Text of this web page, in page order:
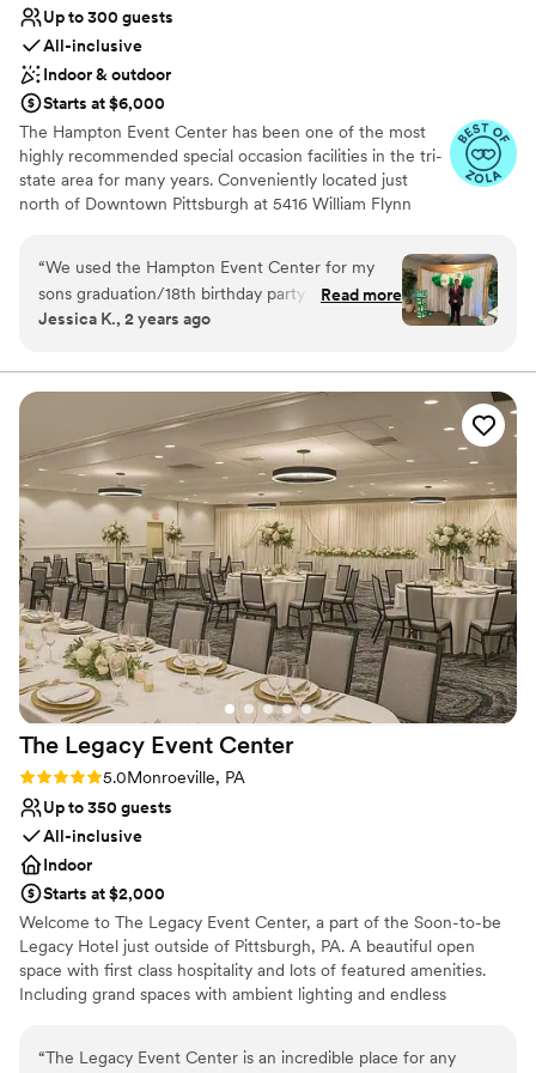
Up to 300 guests
All-inclusive
Indoor & outdoor
Starts at $6,000
The Hampton Event Center has been one of the most
highly recommended special occasion facilities in the tri-
state area for many years. Conveniently located just
north of Downtown Pittsburgh at 5416 William Flynn
we are the perfect venue to host events for those with
guests coming from all directions of the greater
Pittsburgh area.
All-inclusive venue packages
Accommodates more than 200 guests
Flexible event spaces
Venue considerations
On-site parking not available
Not wheelchair accessible
No built-in audiovisual options
“We used the Hampton Event Center for my
sons graduation/18th birthday party and I
couldn’t be happier! Lori and I were in constant
easy on me. Her and her staff made sure it was
beautiful. They worked wonderfully with my dj
and even helped to set up my balloon ‘arch’. The
food was delicious and we had a great variety to
choose from!”
Read more
Jessica K., 2 years ago
The Legacy Event Center
Rating: 5.0 (2 reviews)
5.0Monroeville, PA
Up to 350 guests
All-inclusive
Indoor
Starts at $2,000
Welcome to The Legacy Event Center, a part of the Soon-to-be
Legacy Hotel just outside of Pittsburgh, PA. A beautiful open
space with first class hospitality and lots of featured amenities.
Including grand spaces with ambient lighting and endless
your legacy here with us!
“The Legacy Event Center is an incredible place for any